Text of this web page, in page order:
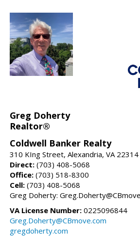
Greg Doherty
Realtor®
Coldwell Banker Realty
310 KIng Street, Alexandria, VA 22314
Direct: (703) 408-5068
Office: (703) 518-8300
Cell: (703) 408-5068
Greg Doherty:
VA License Number: 0225096844
Greg.Doherty@CBmove.com
gregdoherty.com